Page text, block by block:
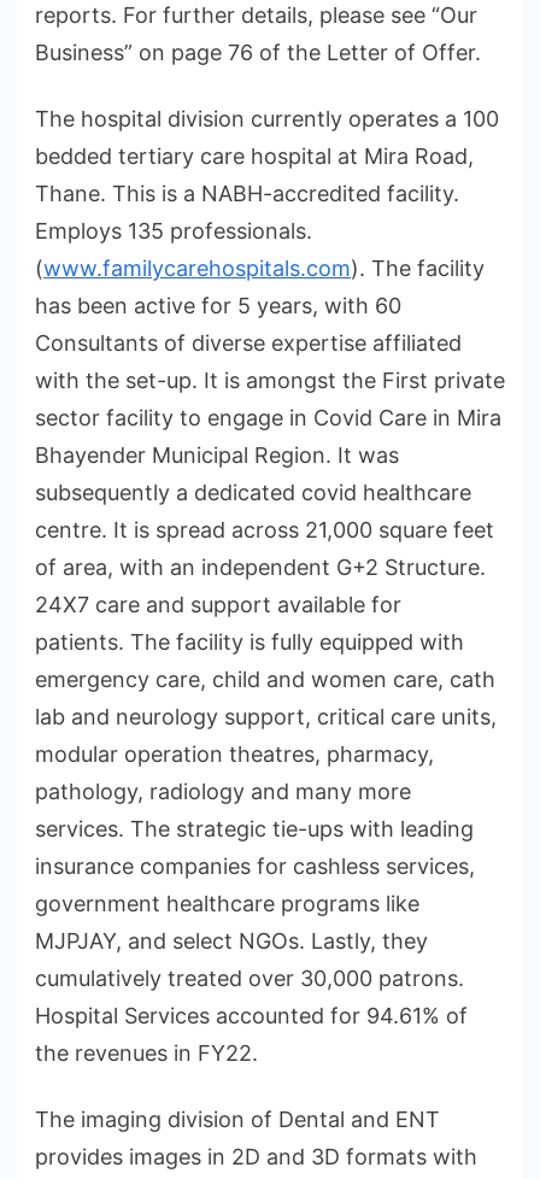
reports. For further details, please see “Our
Business” on page 76 of the Letter of Offer.
The hospital division currently operates a 100
bedded tertiary care hospital at Mira Road,
Thane. This is a NABH-accredited facility.
Employs 135 professionals.
(www.familycarehospitals.com). The facility
has been active for 5 years, with 60
Consultants of diverse expertise affiliated
with the set-up. It is amongst the First private
sector facility to engage in Covid Care in Mira
Bhayender Municipal Region. It was
subsequently a dedicated covid healthcare
centre. It is spread across 21,000 square feet
of area, with an independent G+2 Structure.
24X7 care and support available for
patients. The facility is fully equipped with
emergency care, child and women care, cath
lab and neurology support, critical care units,
modular operation theatres, pharmacy,
pathology, radiology and many more
services. The strategic tie-ups with leading
insurance companies for cashless services,
government healthcare programs like
MJPJAY, and select NGOs. Lastly, they
cumulatively treated over 30,000 patrons.
Hospital Services accounted for 94.61% of
the revenues in FY22.
The imaging division of Dental and ENT
provides images in 2D and 3D formats with